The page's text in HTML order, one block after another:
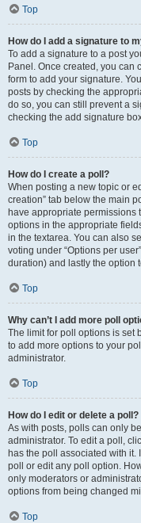
Top
How do I add a signature to
To add a signature to a post
Panel. Once created, you can
form to add your signature.
posts by checking the
do so, you can still prevent a
checking the add signature
Top
How do I create a poll?
When posting a new topic or
creation” tab below the main
have appropriate permissions
options in the appropriate
in the textarea. You can also
voting under “Options per
duration) and lastly the option
Top
Why can’t I add more poll
The limit for poll options is set
to add more options to your
administrator.
Top
How do I edit or delete a poll?
As with posts, polls can only
administrator. To edit a poll,
has the poll associated with it.
poll or edit any poll option.
only moderators or
options from being changed
Top